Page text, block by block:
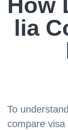
How
lia
To
compare